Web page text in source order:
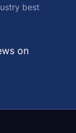
best
on